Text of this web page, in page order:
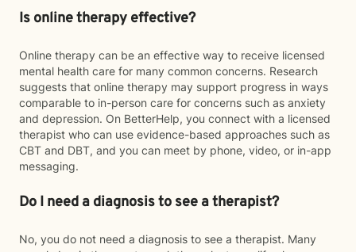
Is online therapy effective?
Online therapy can be an effective way to receive licensed
mental health care for many common concerns. Research
suggests that online therapy may support progress in ways
comparable to in-person care for concerns such as anxiety
and depression. On BetterHelp, you connect with a licensed
therapist who can use evidence-based approaches such as
CBT and DBT, and you can meet by phone, video, or in-app
messaging.
Do I need a diagnosis to see a therapist?
No, you do not need a diagnosis to see a therapist. Many